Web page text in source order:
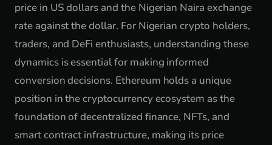
price in US dollars and the Nigerian Naira exchange
rate against the dollar. For Nigerian crypto holders,
traders, and DeFi enthusiasts, understanding these
dynamics is essential for making informed
conversion decisions. Ethereum holds a unique
position in the cryptocurrency ecosystem as the
foundation of decentralized finance, NFTs, and
smart contract infrastructure, making its price